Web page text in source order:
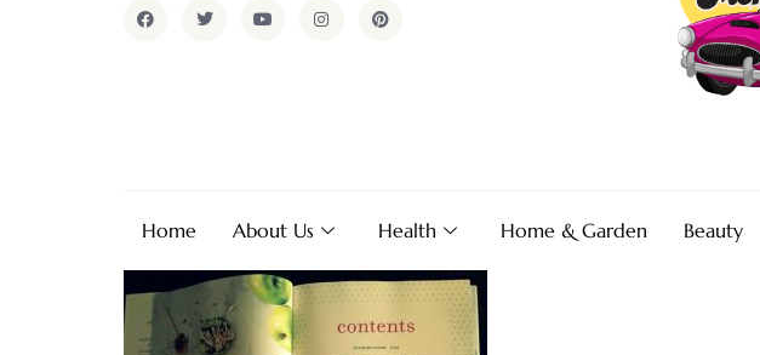
Home About Us Health Home & Garden Beauty